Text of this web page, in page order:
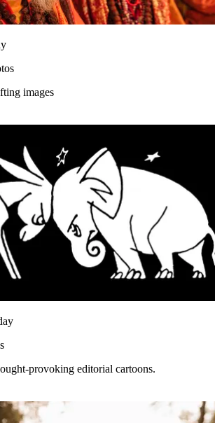
images
provoking editorial cartoons.